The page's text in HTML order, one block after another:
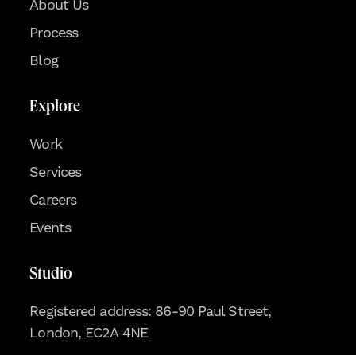
About Us
Process
Blog
Explore
Work
Services
Careers
Events
Studio
Registered address: 86-90 Paul Street,
London, EC2A 4NE